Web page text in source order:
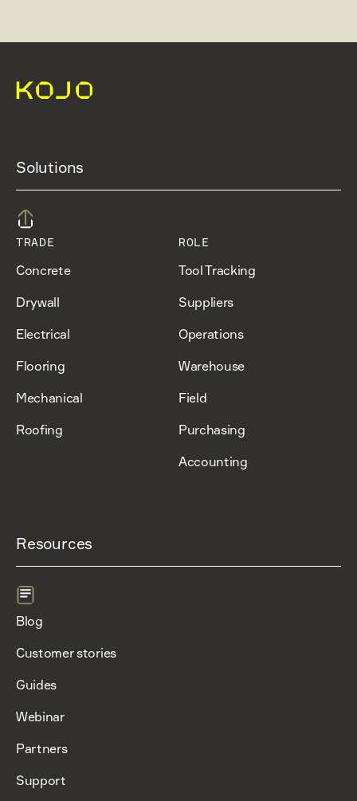
Solutions
TRADE
Concrete
Drywall
Electrical
Flooring
Mechanical
Roofing
ROLE
Tool Tracking
Suppliers
Operations
Warehouse
Field
Purchasing
Accounting
Resources
Blog
Customer stories
Guides
Webinar
Partners
Support